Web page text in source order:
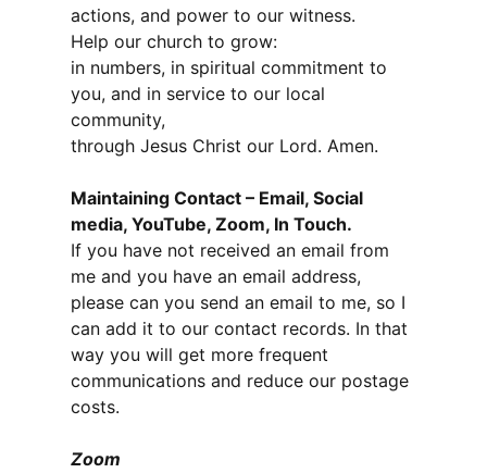
actions, and power to our witness.
Help our church to grow:
in numbers, in spiritual commitment to
you, and in service to our local
community,
through Jesus Christ our Lord. Amen.
Maintaining Contact – Email, Social
media, YouTube, Zoom, In Touch.
If you have not received an email from
me and you have an email address,
please can you send an email to me, so I
can add it to our contact records. In that
way you will get more frequent
communications and reduce our postage
costs.
Zoom